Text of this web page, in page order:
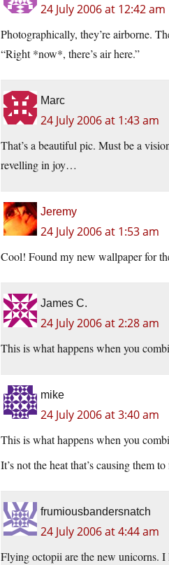
24 July 2006 at 12:42 am
Photographically, they’re airborne.
“Right *now*, there’s air here.”
Marc
24 July 2006 at 1:43 am
That’s a beautiful pic. Must be a
revelling in joy…
Jeremy
24 July 2006 at 1:53 am
Cool! Found my new wallpaper for
James C.
24 July 2006 at 2:28 am
This is what happens when you
mike
24 July 2006 at 3:40 am
This is what happens when you
It’s not the heat that’s causing them
frumiousbandersnatch
24 July 2006 at 4:44 am
Flying octopii are the new unicorns. I